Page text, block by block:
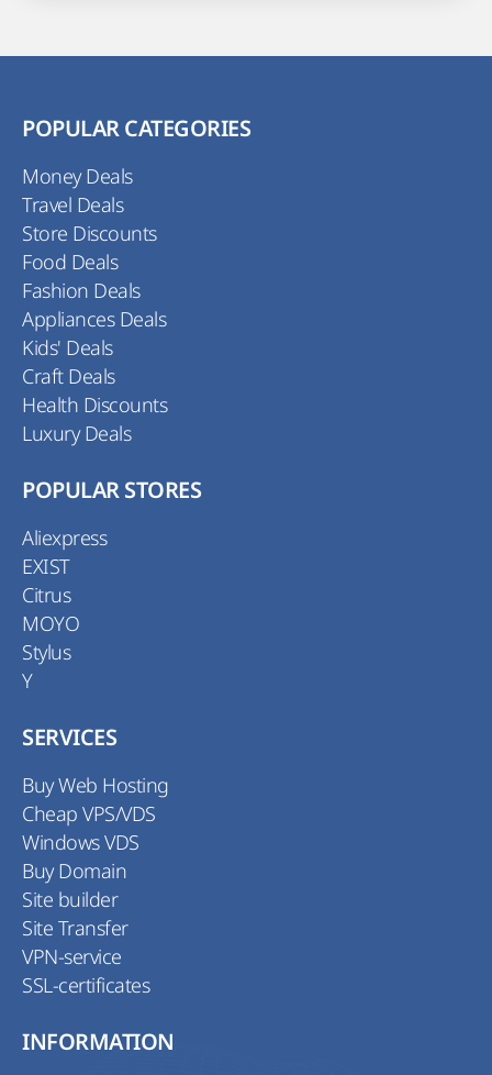
POPULAR CATEGORIES
Money Deals
Travel Deals
Store Discounts
Food Deals
Fashion Deals
Appliances Deals
Kids' Deals
Craft Deals
Health Discounts
Luxury Deals
POPULAR STORES
Aliexpress
EXIST
Citrus
MOYO
Stylus
Y
SERVICES
Buy Web Hosting
Cheap VPS/VDS
Windows VDS
Buy Domain
Site builder
Site Transfer
VPN-service
SSL-certificates
INFORMATION